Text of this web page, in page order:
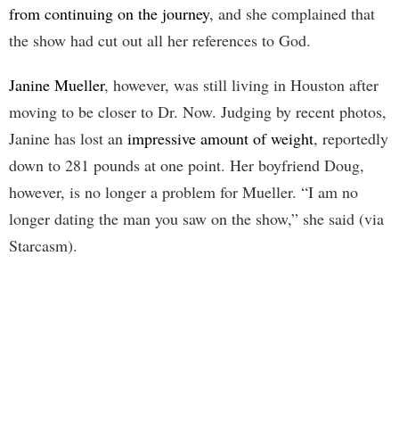
from continuing on the journey, and she complained that
the show had cut out all her references to God.
Janine Mueller, however, was still living in Houston after
moving to be closer to Dr. Now. Judging by recent photos,
Janine has lost an impressive amount of weight, reportedly
down to 281 pounds at one point. Her boyfriend Doug,
however, is no longer a problem for Mueller. “I am no
longer dating the man you saw on the show,” she said (via
Starcasm).